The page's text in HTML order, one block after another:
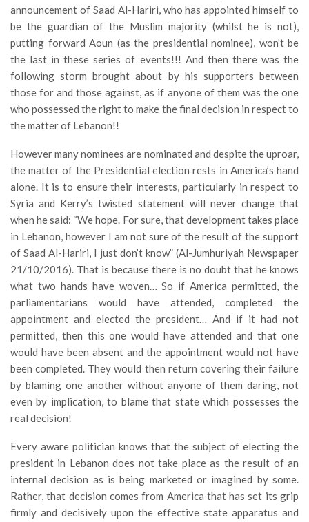
announcement of Saad Al-Hariri, who has appointed himself to
be the guardian of the Muslim majority (whilst he is not),
putting forward Aoun (as the presidential nominee), won’t be
the last in these series of events!!! And then there was the
following storm brought about by his supporters between
those for and those against, as if anyone of them was the one
who possessed the right to make the final decision in respect to
the matter of Lebanon!!
However many nominees are nominated and despite the uproar,
the matter of the Presidential election rests in America’s hand
alone. It is to ensure their interests, particularly in respect to
Syria and Kerry’s twisted statement will never change that
when he said: “We hope. For sure, that development takes place
in Lebanon, however I am not sure of the result of the support
of Saad Al-Hariri, I just don’t know” (Al-Jumhuriyah Newspaper
21/10/2016). That is because there is no doubt that he knows
what two hands have woven… So if America permitted, the
parliamentarians would have attended, completed the
appointment and elected the president… And if it had not
permitted, then this one would have attended and that one
would have been absent and the appointment would not have
been completed. They would then return covering their failure
by blaming one another without anyone of them daring, not
even by implication, to blame that state which possesses the
real decision!
Every aware politician knows that the subject of electing the
president in Lebanon does not take place as the result of an
internal decision as is being marketed or imagined by some.
Rather, that decision comes from America that has set its grip
firmly and decisively upon the effective state apparatus and